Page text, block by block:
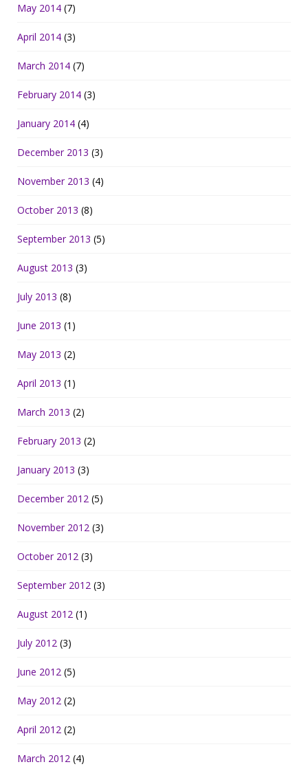
May 2014 (7)
April 2014 (3)
March 2014 (7)
February 2014 (3)
January 2014 (4)
December 2013 (3)
November 2013 (4)
October 2013 (8)
September 2013 (5)
August 2013 (3)
July 2013 (8)
June 2013 (1)
May 2013 (2)
April 2013 (1)
March 2013 (2)
February 2013 (2)
January 2013 (3)
December 2012 (5)
November 2012 (3)
October 2012 (3)
September 2012 (3)
August 2012 (1)
July 2012 (3)
June 2012 (5)
May 2012 (2)
April 2012 (2)
March 2012 (4)